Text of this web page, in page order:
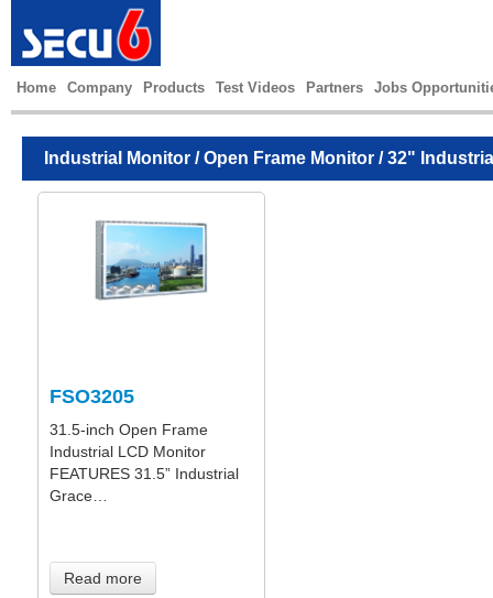
Home Company Products Test Videos Partners Jobs
Industrial Monitor /Open Frame Monitor / 32"
FSO3205
31.5-inch Open Frame
Industrial LCD Monitor
FEATURES 31.5” Industrial
Grace…
Read more